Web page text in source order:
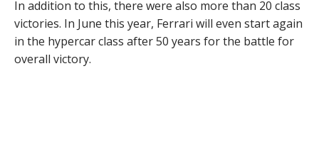
In addition to this, there were also more than 20 class
victories. In June this year, Ferrari will even start again
in the hypercar class after 50 years for the battle for
overall victory.